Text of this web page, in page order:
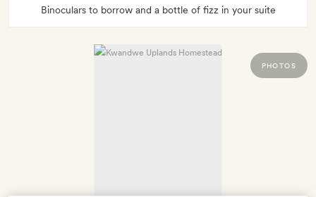
Binoculars to borrow and a bottle of fizz in your suite
PHOTOS